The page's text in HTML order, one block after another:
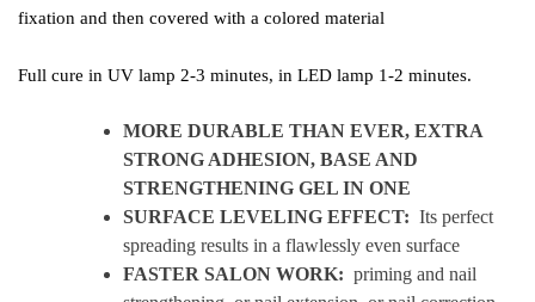
fixation and then covered with a colored material
Full cure in UV lamp 2-3 minutes, in LED lamp 1-2 minutes.
MORE DURABLE THAN EVER, EXTRA
STRONG ADHESION, BASE AND
STRENGTHENING GEL IN ONE
SURFACE LEVELING EFFECT: Its perfect
spreading results in a flawlessly even surface
FASTER SALON WORK: priming and nail